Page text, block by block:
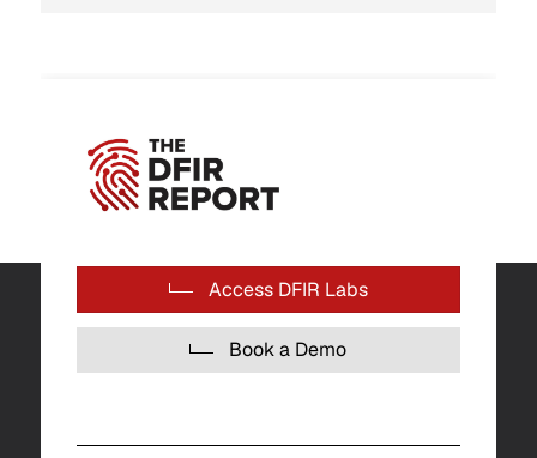
Access DFIR Labs
Book a Demo